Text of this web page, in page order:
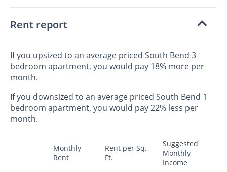
Rent report
If you upsized to an average priced South Bend 3
bedroom apartment, you would pay 18% more per
month.
If you downsized to an average priced South Bend 1
bedroom apartment, you would pay 22% less per
month.
Monthly
Rent
Rent per Sq.
Ft.
Suggested
Monthly
Income